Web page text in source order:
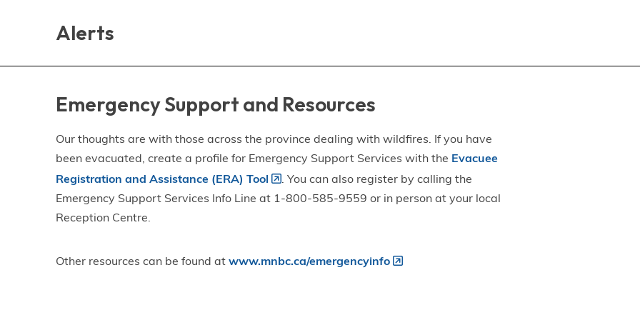
Alerts
Emergency Support and Resources
Our thoughts are with those across the province dealing with wildfires. If you have
been evacuated, create a profile for Emergency Support Services with the Evacuee
Registration and Assistance (ERA) Tool
. You can also register by calling the
Emergency Support Services Info Line at 1-800-585-9559 or in person at your local
Reception Centre.
Other resources can be found atwww.mnbc.ca/emergencyinfo